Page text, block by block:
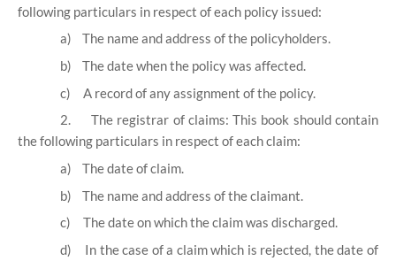
following particulars in respect of each policy issued:
a)
The name and address of the policyholders.
b)
The date when the policy was affected.
c)
A record of any assignment of the policy.
2.
The registrar of claims: This book should contain
the following particulars in respect of each claim:
a)
The date of claim.
b)
The name and address of the claimant.
c)
The date on which the claim was discharged.
d)
In the case of a claim which is rejected, the date of